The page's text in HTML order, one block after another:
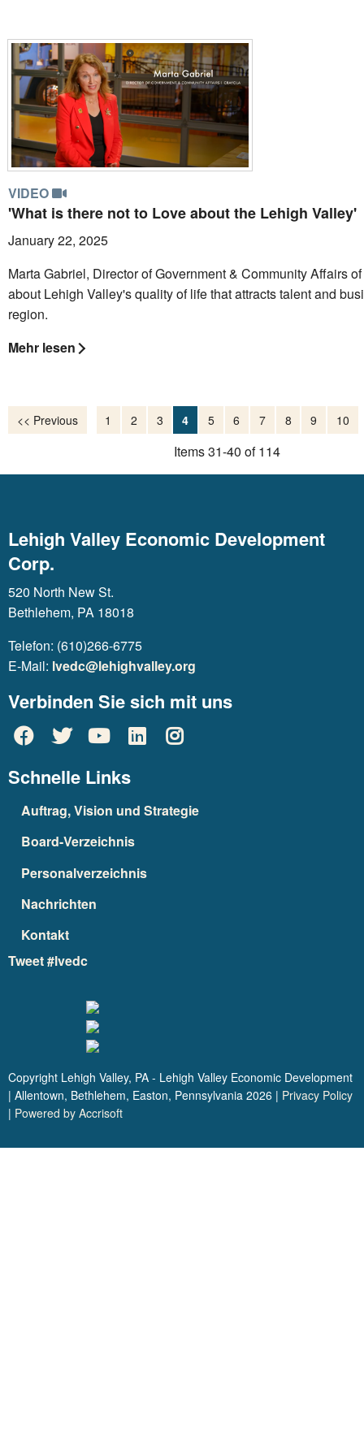
VIDEO
'What is there not to Love about the Lehigh Valley'
January 22, 2025
Marta Gabriel, Director of Government & Community Affairs
about Lehigh Valley's quality of life that attracts talent and
region.
Mehr lesen
<< Previous 1 2 3 4 5 6 7 8 9 10
Items 31-40 of 114
Lehigh Valley Economic Development
Corp.
520 North New St.
Bethlehem, PA 18018
Telefon: (610)266-6775
E-Mail: lvedc@lehighvalley.org
Verbinden Sie sich mit uns
Schnelle Links
Auftrag, Vision und Strategie
Board-Verzeichnis
Personalverzeichnis
Nachrichten
Kontakt
Tweet #lvedc
Copyright Lehigh Valley, PA - Lehigh Valley Economic Development
| Allentown, Bethlehem, Easton, Pennsylvania 2026 | Privacy Policy
| Powered by Accrisoft